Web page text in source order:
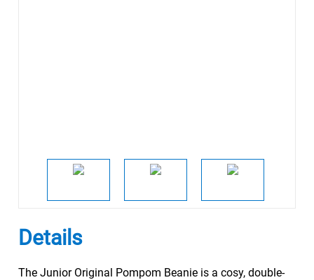
Details
The Junior Original Pompom Beanie is a cosy, double-